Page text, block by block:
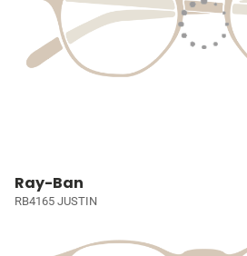
Ray-Ban
RB4165 JUSTIN